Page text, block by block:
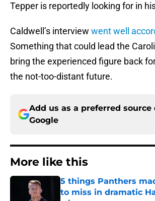
Tepper is reportedly looking for in
Caldwell’s interview went well
Something that could lead the
bring the experienced figure back
the not-too-distant future.
Add us as a preferred source
Google
More like this
5 things Panthers
to miss in dramatic